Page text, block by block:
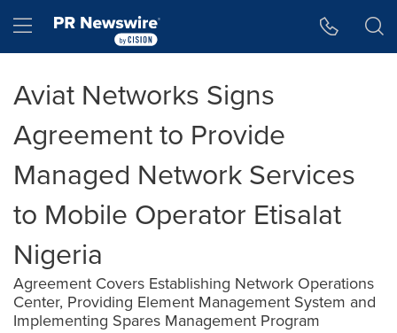
Hamburger menu
Aviat Networks Signs
Agreement to Provide
Managed Network Services
to Mobile Operator Etisalat
Nigeria
Agreement Covers Establishing Network Operations
Center, Providing Element Management System and
Implementing Spares Management Program